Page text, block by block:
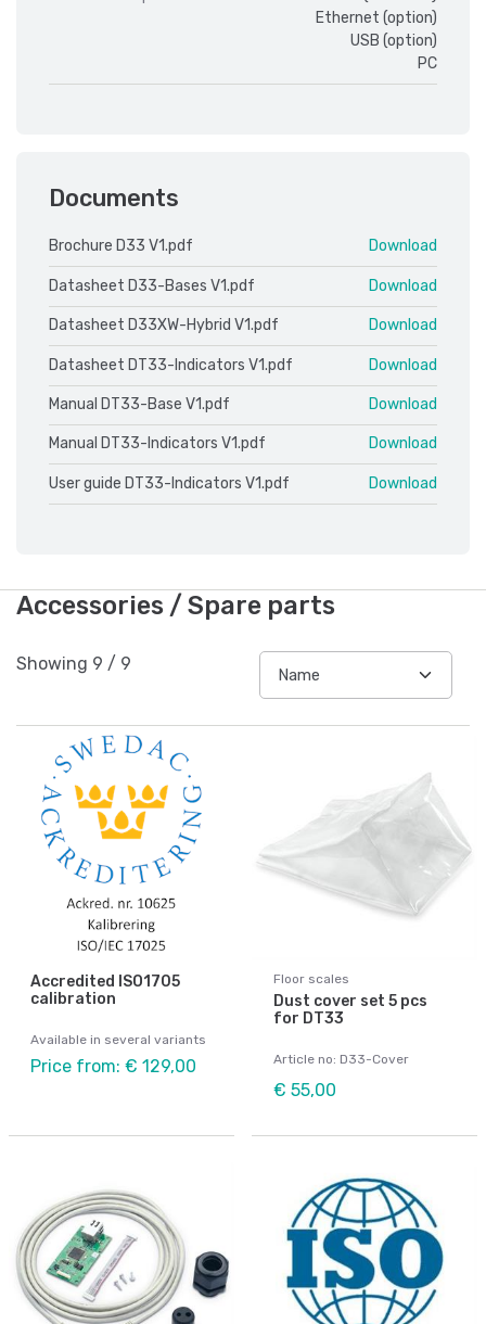
Ethernet (option)
USB (option)
PC
Documents
Brochure D33 V1.pdf Download
Datasheet D33-Bases V1.pdf Download
Datasheet D33XW-Hybrid V1.pdf Download
Datasheet DT33-Indicators V1.pdf Download
Manual DT33-Base V1.pdf Download
Manual DT33-Indicators V1.pdf Download
User guide DT33-Indicators V1.pdf Download
Accessories / Spare parts
Showing 9 / 9
Accredited ISO1705
calibration
Available in several variants
Price from: € 129,00
Floor scales
Dust cover set 5 pcs
for DT33
Article no: D33-Cover
€ 55,00